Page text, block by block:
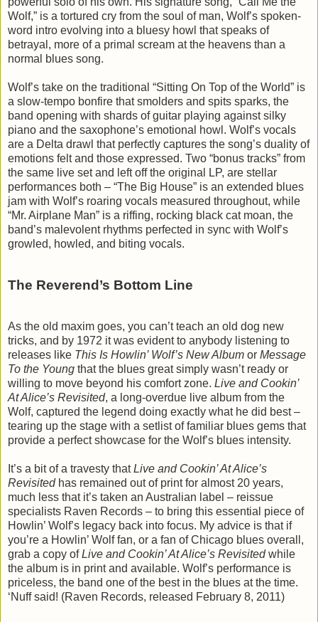
Wolf,” is a tortured cry from the soul of man, Wolf’s spoken-
word intro evolving into a bluesy howl that speaks of
betrayal, more of a primal scream at the heavens than a
normal blues song.
Wolf’s take on the traditional “Sitting On Top of the World” is
a slow-tempo bonfire that smolders and spits sparks, the
band opening with shards of guitar playing against silky
piano and the saxophone’s emotional howl. Wolf’s vocals
are a Delta drawl that perfectly captures the song’s duality of
emotions felt and those expressed. Two “bonus tracks” from
the same live set and left off the original LP, are stellar
performances both – “The Big House” is an extended blues
jam with Wolf’s roaring vocals measured throughout, while
“Mr. Airplane Man” is a riffing, rocking black cat moan, the
band’s malevolent rhythms perfected in sync with Wolf’s
growled, howled, and biting vocals.
The Reverend’s Bottom Line
As the old maxim goes, you can’t teach an old dog new
tricks, and by 1972 it was evident to anybody listening to
releases like This Is Howlin’ Wolf’s New Album or Message
To the Young that the blues great simply wasn’t ready or
willing to move beyond his comfort zone. Live and Cookin’
At Alice’s Revisited, a long-overdue live album from the
Wolf, captured the legend doing exactly what he did best –
tearing up the stage with a setlist of familiar blues gems that
provide a perfect showcase for the Wolf’s blues intensity.
It’s a bit of a travesty thatLive and Cookin’ At Alice’s
Revisitedhas remained out of print for almost 20 years,
much less that it’s taken an Australian label – reissue
specialists Raven Records – to bring this essential piece of
Howlin’ Wolf’s legacy back into focus. My advice is that if
you’re a Howlin’ Wolf fan, or a fan of Chicago blues overall,
grab a copy ofLive and Cookin’ At Alice’s Revisitedwhile
the album is in print and available. Wolf’s performance is
priceless, the band one of the best in the blues at the time.
‘Nuff said! (Raven Records, released February 8, 2011)